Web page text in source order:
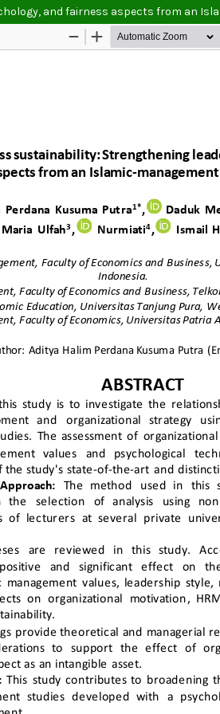
and fairness aspects from an